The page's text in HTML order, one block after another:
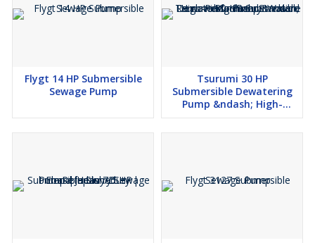
Flygt 14 HP Submersible
Sewage Pump
Tsurumi 30 HP
Submersible Dewatering
Pump &ndash; High-
Performance Water
Removal &ndash;